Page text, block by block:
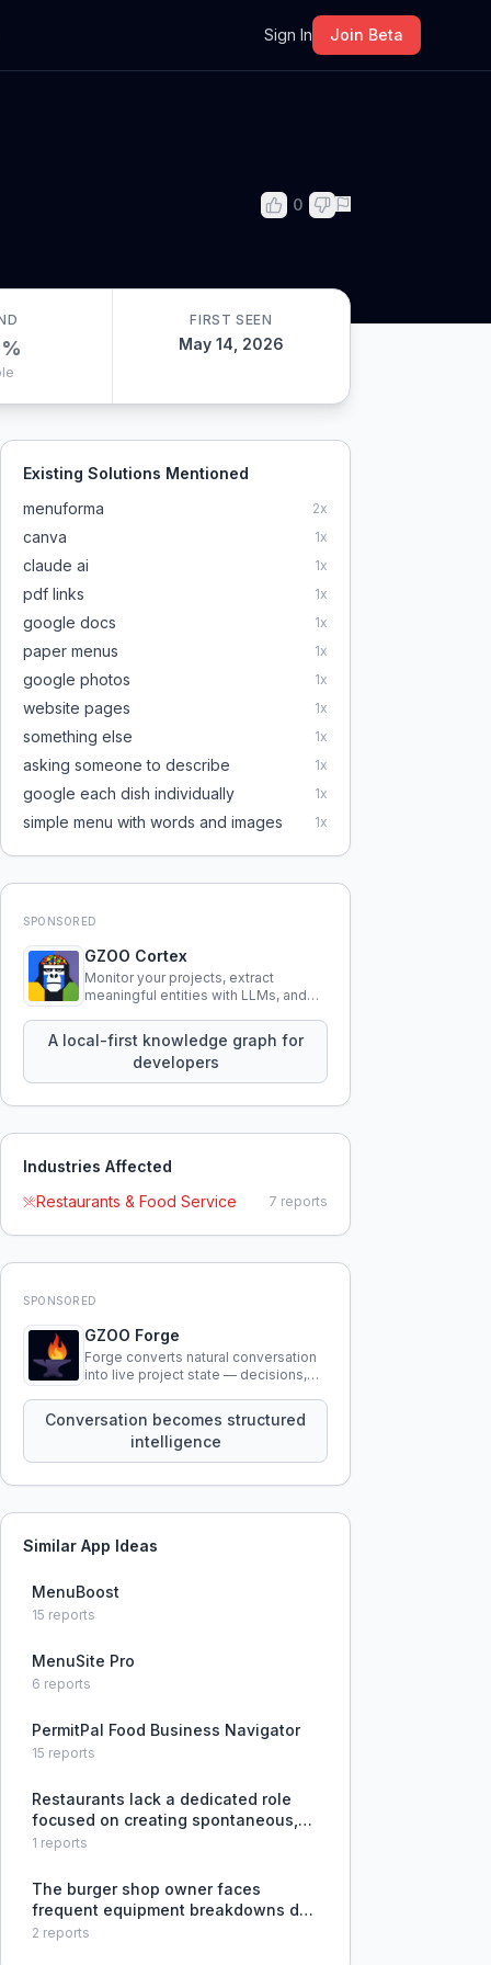
Sign In Join Beta
0
%
FIRST SEEN
May 14, 2026
Existing Solutions Mentioned
menuforma
2x
canva 1x
claude ai 1x
pdf links 1x
google docs 1x
paper menus 1x
google photos 1x
website pages 1x
something else 1x
asking someone to describe 1x
google each dish individually 1x
simple menu with words and images 1x
SPONSORED
GZOO Cortex
Monitor your projects, extract
meaningful entities with LLMs, and
knowledge using natural language.
A local-first knowledge graph for
developers
Industries Affected
Restaurants & Food Service
7 reports
SPONSORED
GZOO Forge
Forge converts natural conversation
into live project state — decisions,
that persist across sessions.
Conversation becomes structured
intelligence
Similar App Ideas
MenuBoost
15 reports
MenuSite Pro
6 reports
PermitPal Food Business Navigator
15 reports
Restaurants lack a dedicated role
focused on creating spontaneous,
personalized guest experiences that
1 reports
The burger shop owner faces
frequent equipment breakdowns due
to lack of preventive maintenance,
2 reports